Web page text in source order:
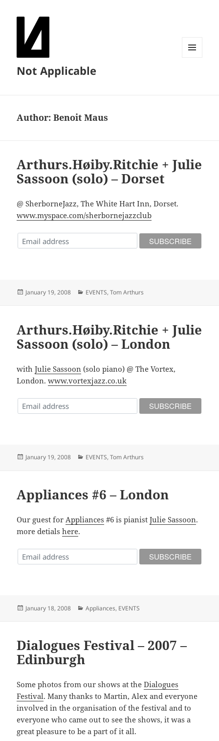
Not Applicable
Author:Benoit Maus
Arthurs.Høiby.Ritchie + Julie
Sassoon (solo) – Dorset
@ SherborneJazz, The White Hart Inn, Dorset.
www.myspace.com/sherbornejazzclub
Posted
January 19, 2008 Categories
EVENTS,Tom Arthurs
Arthurs.Høiby.Ritchie + Julie
Sassoon (solo) – London
withJulie Sassoon (solo piano) @ The Vortex,
London.www.vortexjazz.co.uk
Posted
January 19, 2008 Categories
EVENTS,Tom Arthurs
Appliances #6 – London
Our guest for Appliances #6 is pianistJulie Sassoon.
more detialshere.
Posted
January 18, 2008 Categories
Appliances, EVENTS
Dialogues Festival – 2007 –
Edinburgh
Some photos from our shows at theDialogues
Festival. Many thanks to Martin, Alex and everyone
involved in the organisation of the festival and to
everyone who came out to see the shows, it was a
great pleasure to be a part of it all.